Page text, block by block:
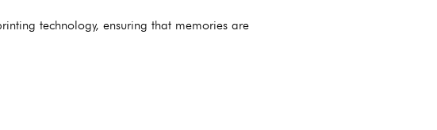
technology, ensuring that memories are